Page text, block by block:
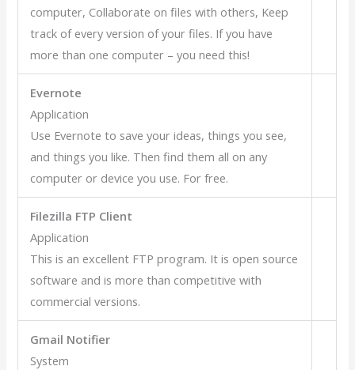
computer, Collaborate on files with others, Keep
track of every version of your files. If you have
more than one computer – you need this!
Evernote
Application
Use Evernote to save your ideas, things you see,
and things you like. Then find them all on any
computer or device you use. For free.
Filezilla FTP Client
Application
This is an excellent FTP program. It is open source
software and is more than competitive with
commercial versions.
Gmail Notifier
System